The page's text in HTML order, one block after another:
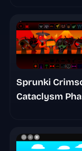
Sprunki
Cataclysm